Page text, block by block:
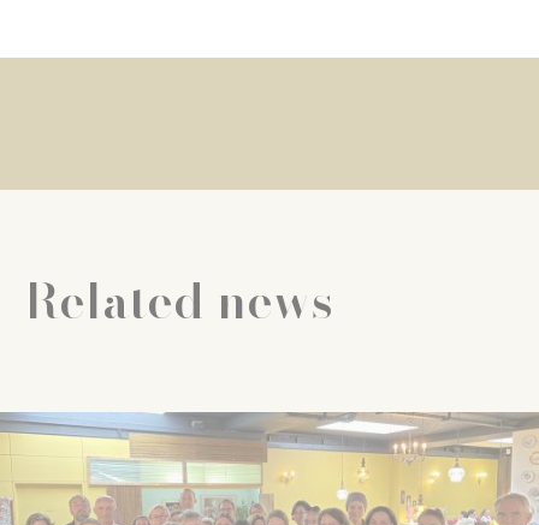
Related news